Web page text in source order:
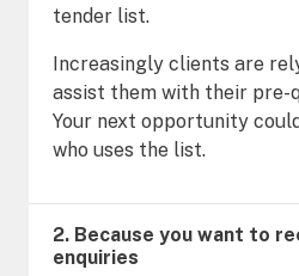
tender list.
Increasingly clients are
assist them with their pre-
Your next opportunity
who uses the list.
2. Because you want to
enquiries